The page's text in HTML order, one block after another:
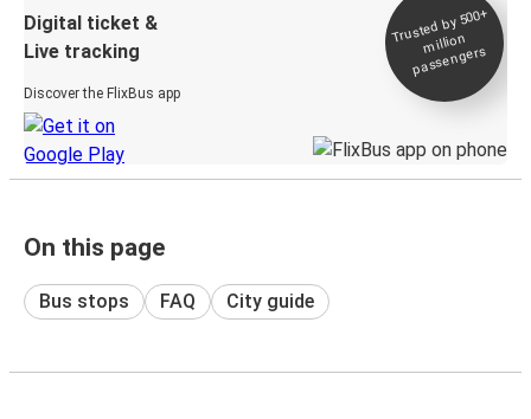
Digital ticket &
Live tracking
Discover the FlixBus app
Trusted by 500+
million
passengers
On this page
Bus stops FAQ City guide